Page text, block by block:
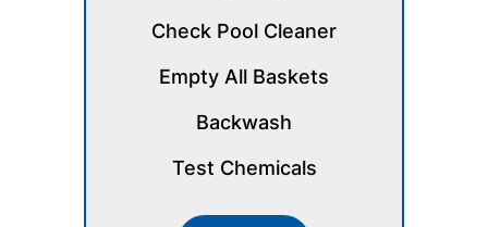
Check Pool Cleaner
Empty All Baskets
Backwash
Test Chemicals